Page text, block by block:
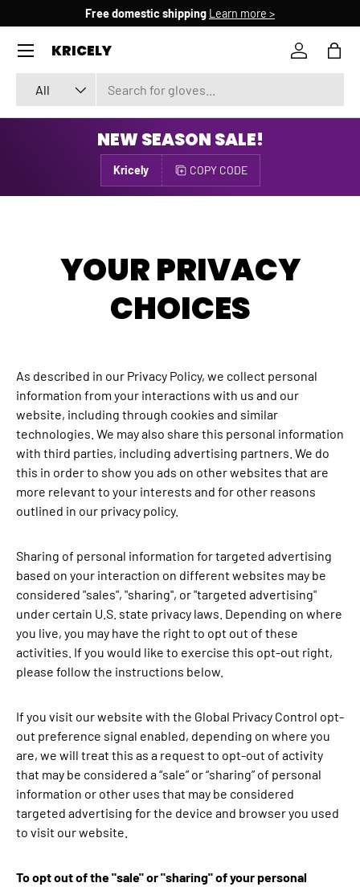
SKIP TO CONTENT
Free domestic shipping Learn more >
KRICELY
All
Log inBag
Menu
NEW SEASON SALE!
Kricely COPY CODE
YOUR PRIVACY
CHOICES
As described in our Privacy Policy, we collect personal
information from your interactions with us and our
website, including through cookies and similar
technologies. We may also share this personal information
with third parties, including advertising partners. We do
this in order to show you ads on other websites that are
more relevant to your interests and for other reasons
outlined in our privacy policy.
Sharing of personal information for targeted advertising
based on your interaction on different websites may be
considered "sales", "sharing", or "targeted advertising"
under certain U.S. state privacy laws. Depending on where
you live, you may have the right to opt out of these
activities. If you would like to exercise this opt-out right,
please follow the instructions below.
If you visit our website with the Global Privacy Control opt-
out preference signal enabled, depending on where you
are, we will treat this as a request to opt-out of activity
that may be considered a “sale” or “sharing” of personal
information or other uses that may be considered
targeted advertising for the device and browser you used
to visit our website.
To opt out of the "sale" or "sharing" of your personal